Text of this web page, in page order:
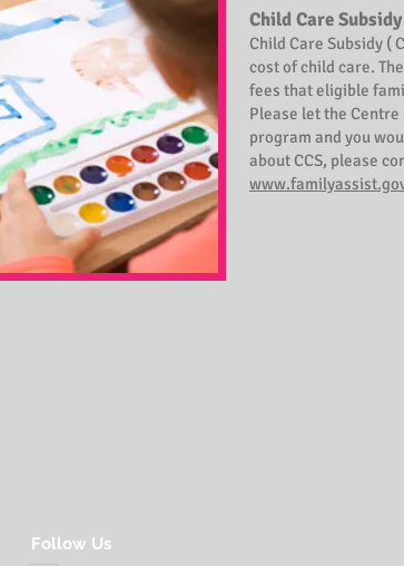
Child Care Subsidy
Child Care Subsidy (
cost of child care.
fees that eligible
Please let the
program and you
about CCS, please
Follow Us